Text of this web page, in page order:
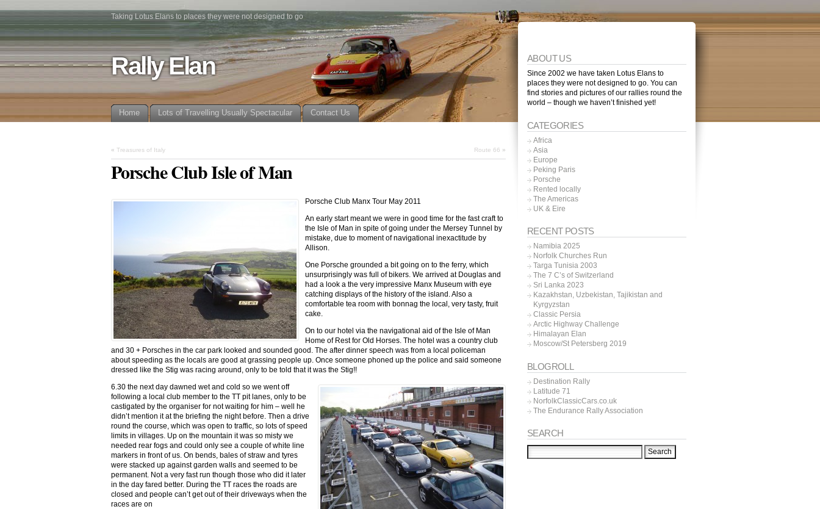
Taking Lotus Elans to places they were not designed to go
Rally Elan
Home Lots of Travelling Usually Spectacular Contact Us
« Treasures of Italy Route 66 »
Porsche Club Isle of Man
Porsche Club Manx Tour May 2011
An early start meant we were in good time for the fast craft to
the Isle of Man in spite of going under the Mersey Tunnel by
mistake, due to moment of navigational inexactitude by
Allison.
One Porsche grounded a bit going on to the ferry, which
unsurprisingly was full of bikers. We arrived at Douglas and
had a look a the very impressive Manx Museum with eye
catching displays of the history of the island. Also a
comfortable tea room with bonnag the local, very tasty, fruit
cake.
On to our hotel via the navigational aid of the Isle of Man
Home of Rest for Old Horses. The hotel was a country club
and 30 + Porsches in the car park looked and sounded good. The after dinner speech was from a local policeman
about speeding as the locals are good at grassing people up. Once someone phoned up the police and said someone
dressed like the Stig was racing around, only to be told that it was the Stig!!
6.30 the next day dawned wet and cold so we went off
following a local club member to the TT pit lanes, only to be
castigated by the organiser for not waiting for him – well he
didn’t mention it at the briefing the night before. Then a drive
round the course, which was open to traffic, so lots of speed
limits in villages. Up on the mountain it was so misty we
needed rear fogs and could only see a couple of white line
markers in front of us. On bends, bales of straw and tyres
were stacked up against garden walls and seemed to be
permanent. Not a very fast run though those who did it later
in the day fared better. During the TT races the roads are
closed and people can’t get out of their driveways when the
races are on
ABOUT US
Since 2002 we have taken Lotus Elans to
places they were not designed to go. You can
find stories and pictures of our rallies round the
world – though we haven’t finished yet!
CATEGORIES
Africa
Asia
Europe
Peking Paris
Porsche
Rented locally
The Americas
UK & Eire
RECENT POSTS
Namibia 2025
Norfolk Churches Run
Targa Tunisia 2003
The 7 C’s of Switzerland
Sri Lanka 2023
Kazakhstan, Uzbekistan, Tajikistan and
Kyrgyzstan
Classic Persia
Arctic Highway Challenge
Himalayan Elan
Moscow/St Petersberg 2019
BLOGROLL
Destination Rally
Latitude 71
NorfolkClassicCars.co.uk
The Endurance Rally Association
SEARCH